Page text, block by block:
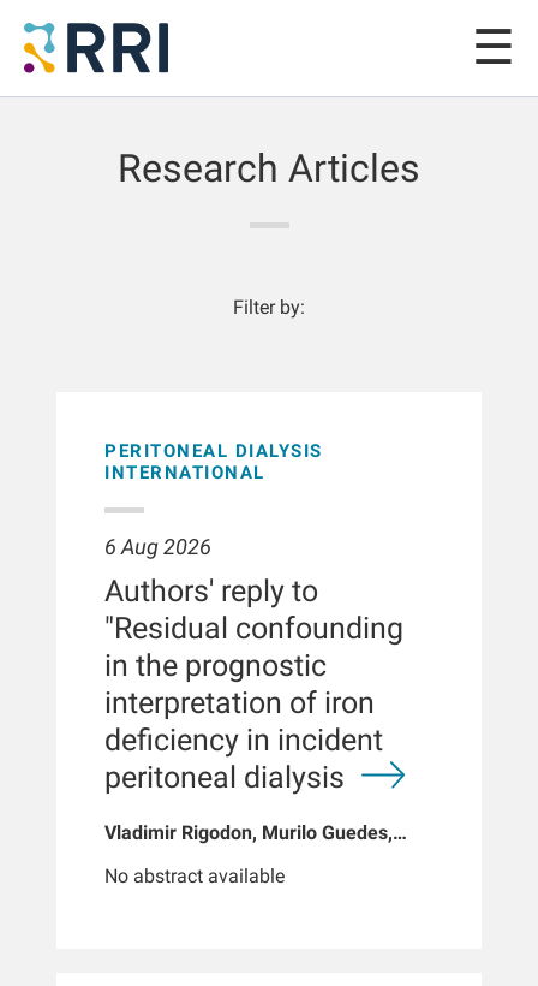
Research Articles
Filter by:
PERITONEAL DIALYSIS
INTERNATIONAL
6 Aug 2026
Authors' reply to
"Residual confounding
in the prognostic
interpretation of iron
deficiency in incident
peritoneal dialysis
Vladimir Rigodon, Murilo Guedes,
Jiao, Len A Usvyat, Dinesh K Chatoth,
No abstract available